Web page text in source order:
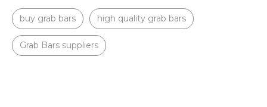
buy grab bars high quality grab bars
Grab Bars suppliers